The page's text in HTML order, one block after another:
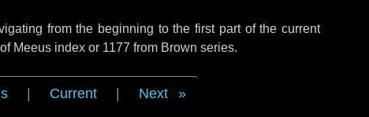
from the beginning to the first part of the current
Meeus index or 1177 from Brown series.
Current Next